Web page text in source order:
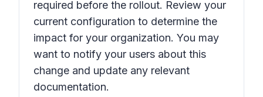
required before the rollout. Review your
current configuration to determine the
impact for your organization. You may
want to notify your users about this
change and update any relevant
documentation.